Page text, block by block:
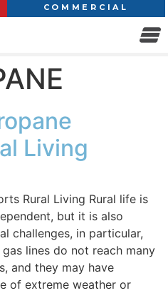
COMMERCIAL
Living
Rural Living Rural life is
but it is also
challenges, in particular,
lines do not reach many
and they may have
of extreme weather or